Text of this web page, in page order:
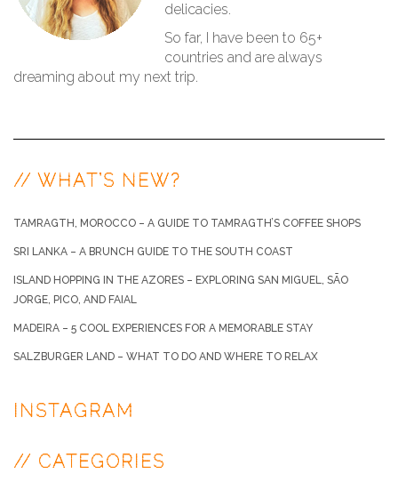
delicacies.
So far, I have been to 65+
countries and are always
dreaming about my next trip.
// WHAT’S NEW?
TAMRAGTH, MOROCCO – A GUIDE TO TAMRAGTH’S COFFEE SHOPS
SRI LANKA – A BRUNCH GUIDE TO THE SOUTH COAST
ISLAND HOPPING IN THE AZORES – EXPLORING SAN MIGUEL, SÃO
JORGE, PICO, AND FAIAL
MADEIRA – 5 COOL EXPERIENCES FOR A MEMORABLE STAY
SALZBURGER LAND – WHAT TO DO AND WHERE TO RELAX
INSTAGRAM
// CATEGORIES